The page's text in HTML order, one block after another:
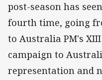
post-season has
fourth time, going
to Australia PM's
campaign to
representation and